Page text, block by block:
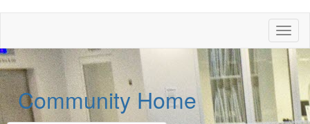
Community Home